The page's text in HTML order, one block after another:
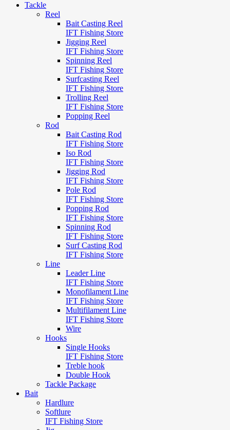
Tackle
Reel
Bait Casting Reel
IFT Fishing Store
Jigging Reel
IFT Fishing Store
Spinning Reel
IFT Fishing Store
Surfcasting Reel
IFT Fishing Store
Trolling Reel
IFT Fishing Store
Popping Reel
Rod
Bait Casting Rod
IFT Fishing Store
Iso Rod
IFT Fishing Store
Jigging Rod
IFT Fishing Store
Pole Rod
IFT Fishing Store
Popping Rod
IFT Fishing Store
Spinning Rod
IFT Fishing Store
Surf Casting Rod
IFT Fishing Store
Line
Leader Line
IFT Fishing Store
Monofilament Line
IFT Fishing Store
Multifilament Line
IFT Fishing Store
Wire
Hooks
Single Hooks
IFT Fishing Store
Treble hook
Double Hook
Tackle Package
Bait
Hardlure
Softlure
IFT Fishing Store